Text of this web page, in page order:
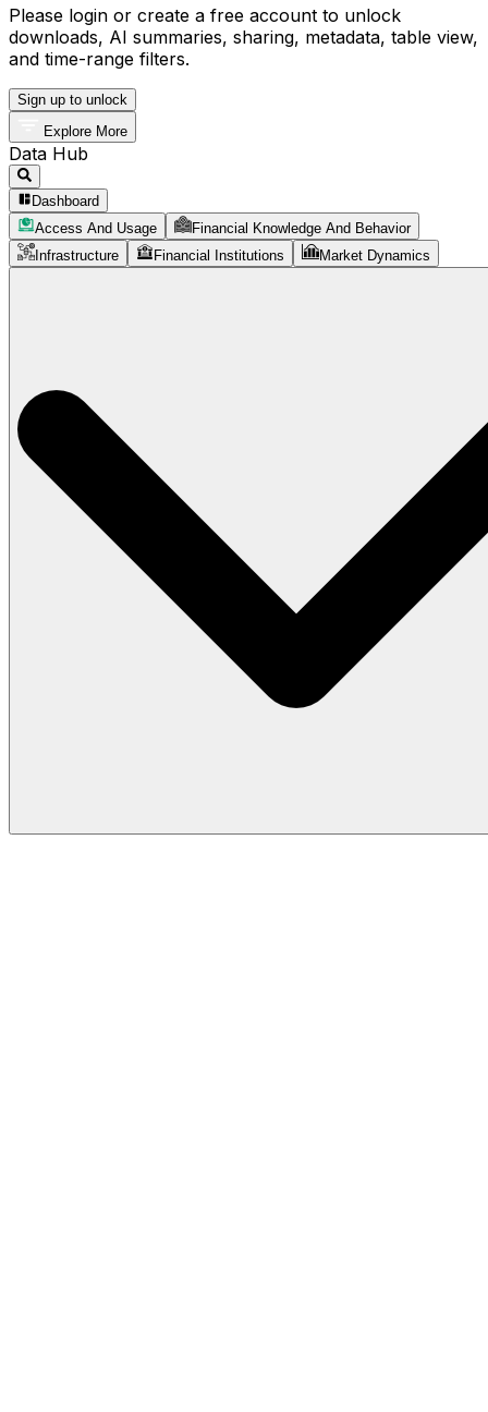
Please login or create a free account to unlock
downloads, AI summaries, sharing, metadata, table view,
and time-range filters.
Sign up to unlock
Explore More
Data Hub
Dashboard
Access And Usage
Financial Knowledge And Behavior
Infrastructure
Financial Institutions Market Dynamics